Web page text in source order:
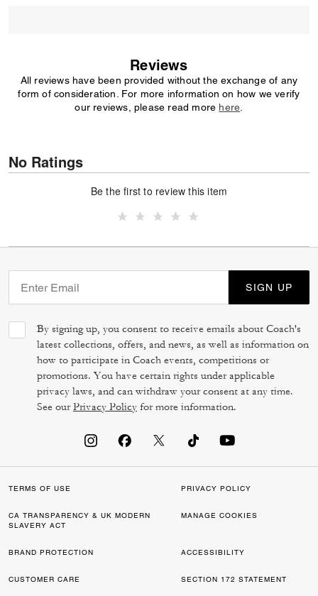
Reviews
All reviews have been provided without the exchange of any
form of consideration. For more information on how we verify
our reviews, please read more here
No Ratings
Be the first to review this item
SIGN UP
By signing up, you consent to receive emails about Coach's
latest collections, offers, and news, as well as information on
how to participate in Coach events, competitions or
promotions. You have certain rights under applicable
privacy laws, and can withdraw your consent at any time.
See ourPrivacy Policy for more information.
TERMS OF USE PRIVACY POLICY
CA TRANSPARENCY & UK MODERN
SLAVERY ACT
MANAGE COOKIES
BRAND PROTECTION ACCESSIBILITY
CUSTOMER CARE SECTION 172 STATEMENT